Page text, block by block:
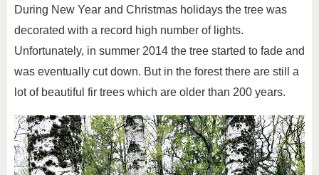
During New Year and Christmas holidays the tree was
decorated with a record high number of lights.
Unfortunately, in summer 2014 the tree started to fade and
was eventually cut down. But in the forest there are still a
lot of beautiful fir trees which are older than 200 years.